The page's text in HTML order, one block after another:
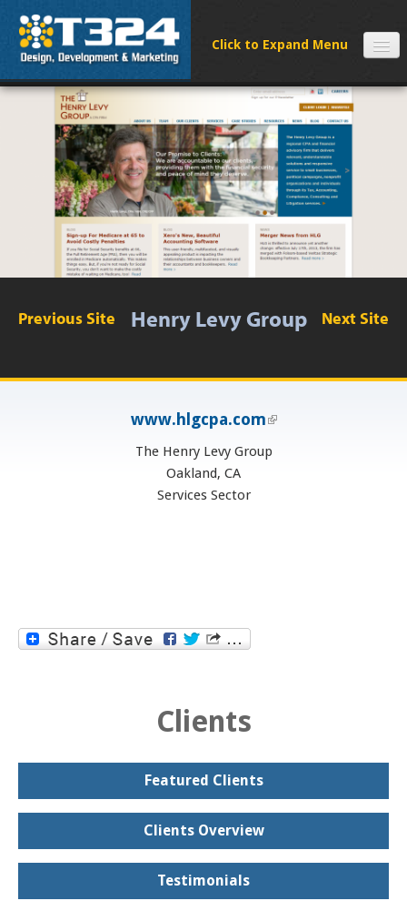
SERVICES
CLIENTS
PROCESS
ABOUT
CONTACT
Previous Site Next Site
Henry Levy Group
www.hlgcpa.com(link is external)
The Henry Levy Group
Oakland, CA
Services Sector
Clients
Featured Clients
Clients Overview
Testimonials